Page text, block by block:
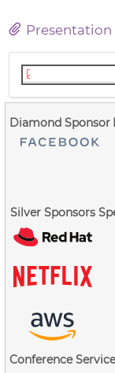
Diamond Sponsor
Silver Sponsors
Conference